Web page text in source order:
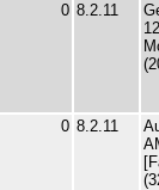
0 8.2.11
0 8.2.11